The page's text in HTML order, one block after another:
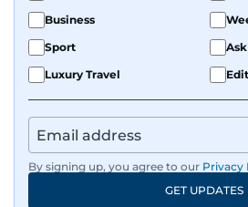
Business
Sport
Luxury Travel
By signing up, you agree to our Privacy
GET UPDATES